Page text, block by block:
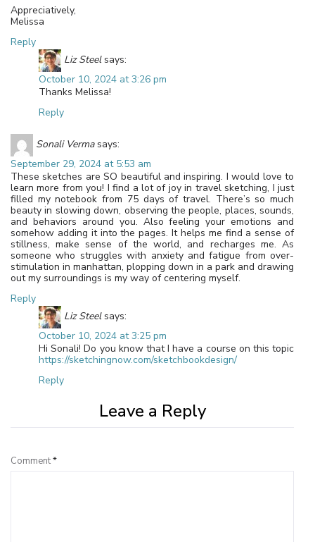
Appreciatively,
Melissa
Reply
Liz Steel says:
October 10, 2024 at 3:26 pm
Thanks Melissa!
Reply
Sonali Verma says:
September 29, 2024 at 5:53 am
These sketches are SO beautiful and inspiring. I would love to
learn more from you! I find a lot of joy in travel sketching, I just
filled my notebook from 75 days of travel. There’s so much
beauty in slowing down, observing the people, places, sounds,
and behaviors around you. Also feeling your emotions and
somehow adding it into the pages. It helps me find a sense of
stillness, make sense of the world, and recharges me. As
someone who struggles with anxiety and fatigue from over-
stimulation in manhattan, plopping down in a park and drawing
out my surroundings is my way of centering myself.
Reply
Liz Steel says:
October 10, 2024 at 3:25 pm
Hi Sonali! Do you know that I have a course on this topic
https://sketchingnow.com/sketchbookdesign/
Reply
Leave a Reply
Comment*